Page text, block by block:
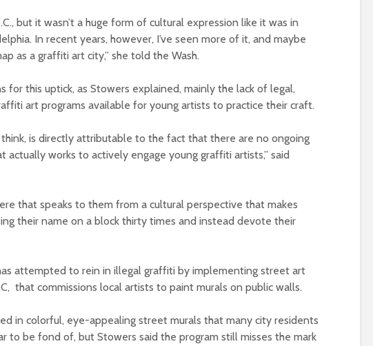
but it wasn’t a huge form of cultural expression like it was in
In recent years, however, I’ve seen more of it, and maybe
as a graffiti art city,” she told the Wash.
for this uptick, as Stowers explained, mainly the lack of legal,
art programs available for young artists to practice their craft.
is directly attributable to the fact that there are no ongoing
actually works to actively engage young graffiti artists,” said
that speaks to them from a cultural perspective that makes
their name on a block thirty times and instead devote their
attempted to rein in illegal graffiti by implementing street art
that commissions local artists to paint murals on public walls.
in colorful, eye-appealing street murals that many city residents
to be fond of, but Stowers said the program still misses the mark